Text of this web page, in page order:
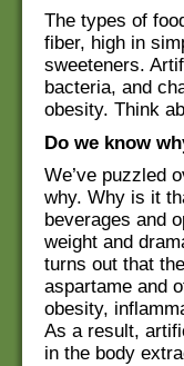
The types of
fiber, high in
sweeteners.
bacteria, and
obesity. Think
Do we know
We’ve puzzled
why. Why is it
beverages and
weight and
turns out that
aspartame and
obesity,
As a result,
in the body